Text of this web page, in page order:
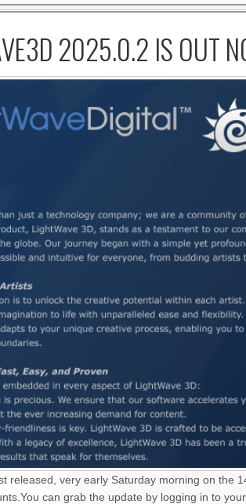
2025.0.2 IS OUT
released, very early Saturday morning on the
can grab the update by logging in to